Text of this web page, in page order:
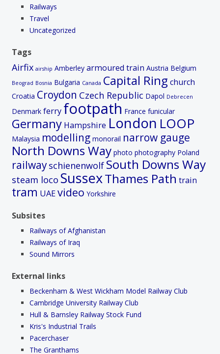
Railways
Travel
Uncategorized
Tags
Airfix airship Amberley armoured train Austria Belgium
Beograd Bosnia Bulgaria Canada Capital Ring church
Croatia Croydon Czech Republic Dapol Debrecen
Denmark ferry footpath France funicular
Germany Hampshire London LOOP
Malaysia modelling monorail narrow gauge
North Downs Way photo photography Poland
railway schienenwolf South Downs Way
steam loco SussexThames Path train
tram UAEvideo Yorkshire
Subsites
Railways of Afghanistan
Railways of Iraq
Sound Mirrors
External links
Beckenham & West Wickham Model Railway Club
Cambridge University Railway Club
Hull & Barnsley Railway Stock Fund
Kris's Industrial Trails
Pacerchaser
The Granthams